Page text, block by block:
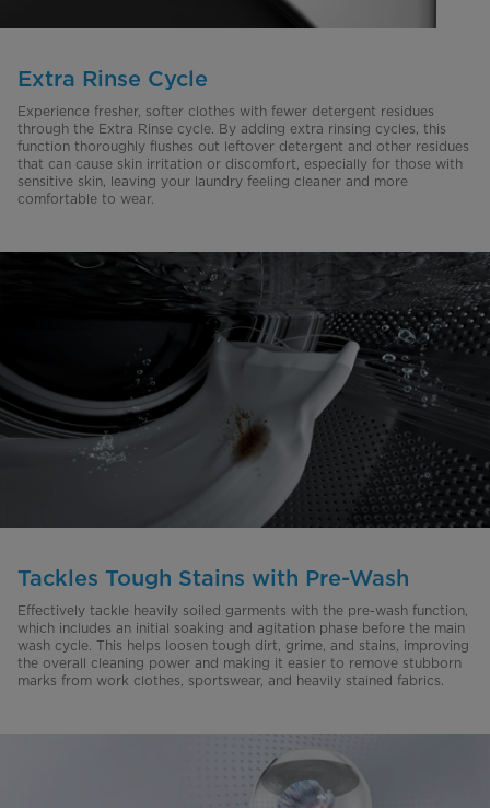
Extra Rinse Cycle
Experience fresher, softer clothes with fewer detergent residues
through the Extra Rinse cycle. By adding extra rinsing cycles, this
function thoroughly flushes out leftover detergent and other residues
that can cause skin irritation or discomfort, especially for those with
sensitive skin, leaving your laundry feeling cleaner and more
comfortable to wear.
Tackles Tough Stains with Pre-Wash
Effectively tackle heavily soiled garments with the pre-wash function,
which includes an initial soaking and agitation phase before the main
wash cycle. This helps loosen tough dirt, grime, and stains, improving
the overall cleaning power and making it easier to remove stubborn
marks from work clothes, sportswear, and heavily stained fabrics.